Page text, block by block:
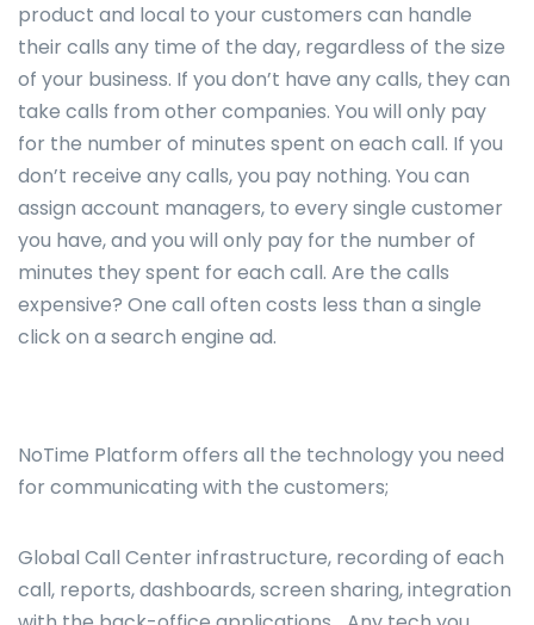
product and local to your customers can handle
their calls any time of the day, regardless of the size
of your business. If you don’t have any calls, they can
take calls from other companies. You will only pay
for the number of minutes spent on each call. If you
don’t receive any calls, you pay nothing. You can
assign account managers, to every single customer
you have, and you will only pay for the number of
minutes they spent for each call. Are the calls
expensive? One call often costs less than a single
click on a search engine ad.
NoTime Platform offers all the technology you need
for communicating with the customers;
Global Call Center infrastructure, recording of each
call, reports, dashboards, screen sharing, integration